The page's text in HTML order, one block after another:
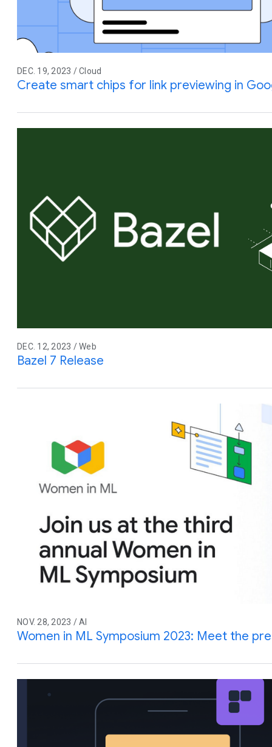
DEC. 19, 2023 / Cloud
Create smart chips for link previewing in
DEC. 12, 2023 / Web
Bazel 7 Release
NOV. 28, 2023 / AI
Women in ML Symposium 2023: Meet the